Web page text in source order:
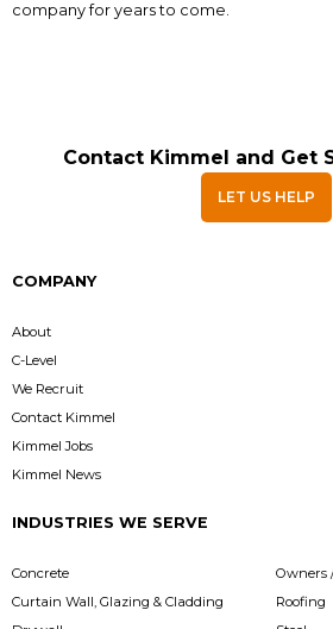
company for years to come.
Contact Kimmel and Get
LET US HELP
COMPANY
About
C-Level
We Recruit
Contact Kimmel
Kimmel Jobs
Kimmel News
INDUSTRIES WE SERVE
Concrete
Curtain Wall, Glazing & Cladding
Owners
Roofing